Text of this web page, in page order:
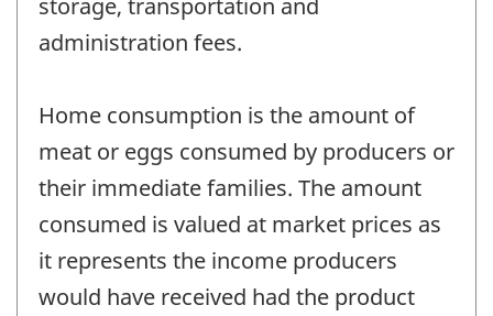
administration fees.
Home consumption is the amount of
meat or eggs consumed by producers or
their immediate families. The amount
consumed is valued at market prices as
it represents the income producers
would have received had the product